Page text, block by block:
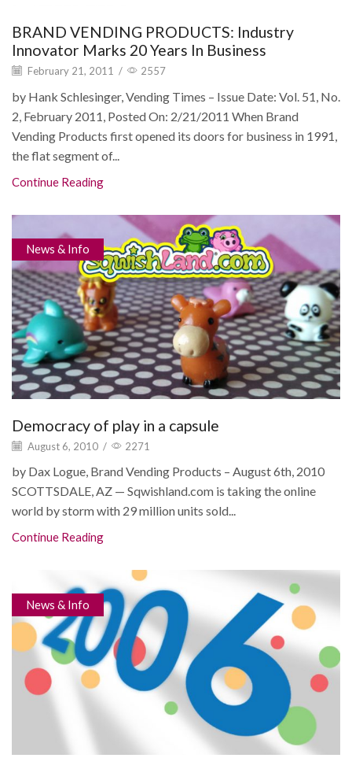
BRAND VENDING PRODUCTS: Industry
Innovator Marks 20 Years In Business
February 21, 2011 / 2557
by Hank Schlesinger, Vending Times – Issue Date: Vol. 51, No.
2, February 2011, Posted On: 2/21/2011 When Brand
Vending Products first opened its doors for business in 1991,
the flat segment of...
Continue Reading
News & Info
Democracy of play in a capsule
August 6, 2010 / 2271
by Dax Logue, Brand Vending Products – August 6th, 2010
SCOTTSDALE, AZ — Sqwishland.com is taking the online
world by storm with 29 million units sold...
Continue Reading
News & Info